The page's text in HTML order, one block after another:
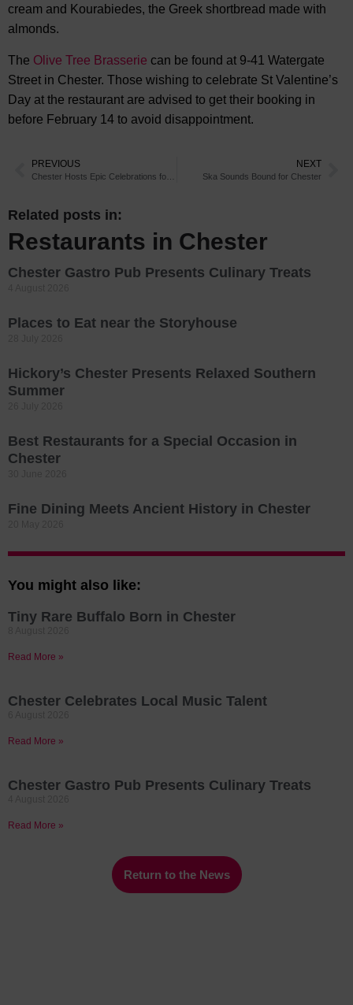
cream and Kourabiedes, the Greek shortbread made with
almonds.
The Olive Tree Brasserie can be found at 9-41 Watergate
Street in Chester. Those wishing to celebrate St Valentine’s
Day at the restaurant are advised to get their booking in
before February 14 to avoid disappointment.
PREVIOUS NEXT
Ska Sounds Bound for Chester
Related posts in:
Restaurants in Chester
Chester Gastro Pub Presents Culinary Treats
Places to Eat near the Storyhouse
Hickory’s Chester Presents Relaxed Southern
Summer
Best Restaurants for a Special Occasion in
Chester
Fine Dining Meets Ancient History in Chester
You might also like:
Tiny Rare Buffalo Born in Chester
Read More »
Chester Celebrates Local Music Talent
Read More »
Chester Gastro Pub Presents Culinary Treats
Read More »
Return to the News